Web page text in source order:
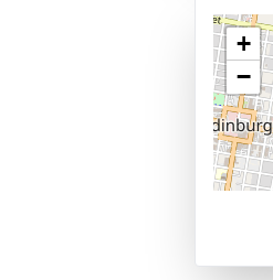
+
−